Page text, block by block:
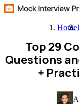
Home
Top 29
Questions
+